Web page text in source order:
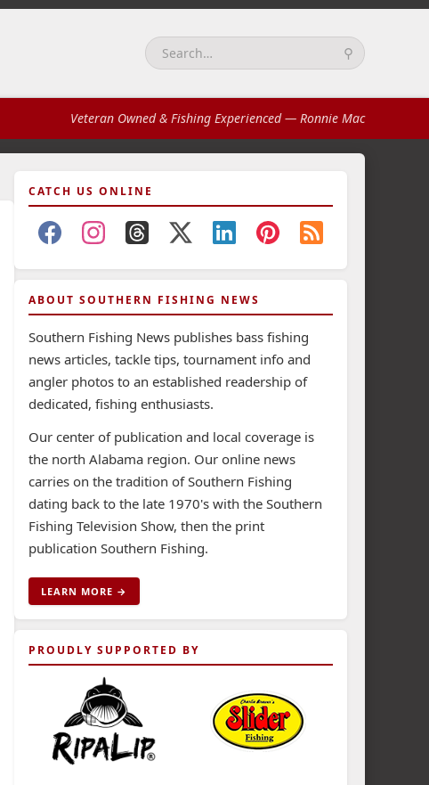
Search:
⚲
Veteran Owned & Fishing Experienced— Ronnie Mac
CATCH US ONLINE
ABOUT SOUTHERN FISHING NEWS
Southern Fishing News publishes bass fishing
news articles, tackle tips, tournament info and
angler photos to an established readership of
dedicated, fishing enthusiasts.
Our center of publication and local coverage is
the north Alabama region. Our online news
carries on the tradition of Southern Fishing
dating back to the late 1970's with the Southern
Fishing Television Show, then the print
publication Southern Fishing.
LEARN MORE →
PROUDLY SUPPORTED BY